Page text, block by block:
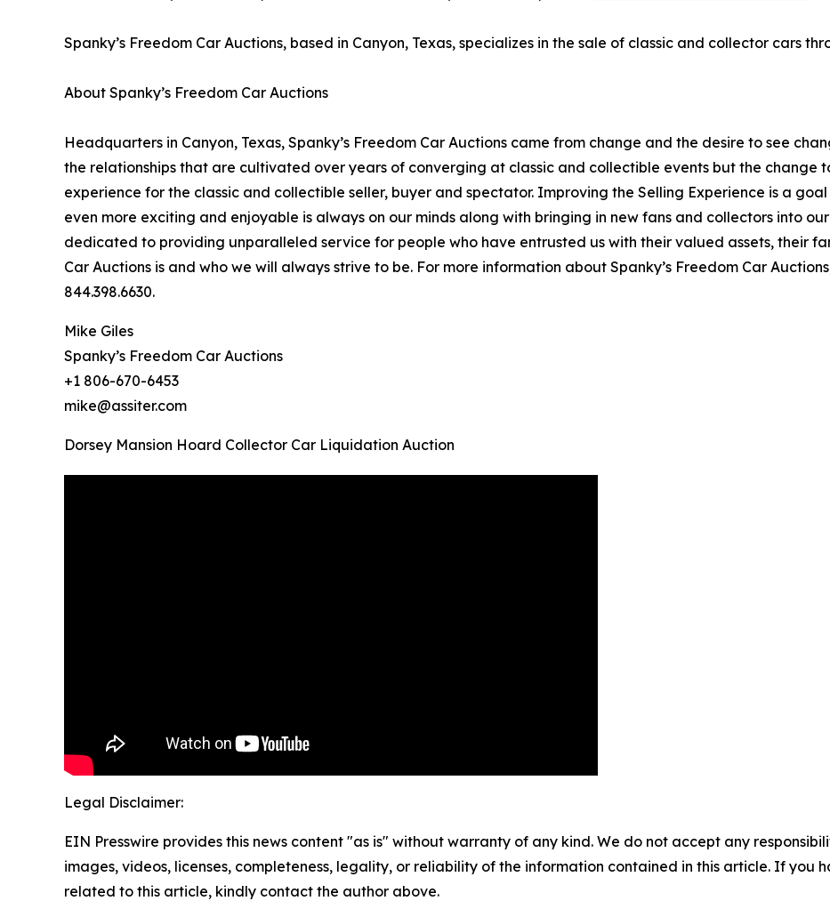
Spanky’s Freedom Car Auctions, based in Canyon, Texas, specializes in the sale of classic and collector cars
About Spanky’s Freedom Car Auctions
Headquarters in Canyon, Texas, Spanky’s Freedom Car Auctions came from change and the desire to see
the relationships that are cultivated over years of converging at classic and collectible events but the change
experience for the classic and collectible seller, buyer and spectator. Improving the Selling Experience is a
even more exciting and enjoyable is always on our minds along with bringing in new fans and collectors into
dedicated to providing unparalleled service for people who have entrusted us with their valued assets, their
Car Auctions is and who we will always strive to be. For more information about Spanky’s Freedom Car
844.398.6630.
Mike Giles
Spanky’s Freedom Car Auctions
+1 806-670-6453
mike@assiter.com
Dorsey Mansion Hoard Collector Car Liquidation Auction
Legal Disclaimer:
EIN Presswire provides this news content "as is" without warranty of any kind. We do not accept any
images, videos, licenses, completeness, legality, or reliability of the information contained in this article. If you
related to this article, kindly contact the author above.